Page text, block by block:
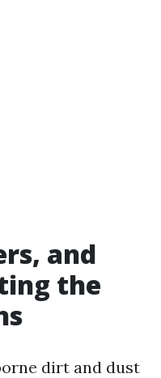
and
the
dirt and dust